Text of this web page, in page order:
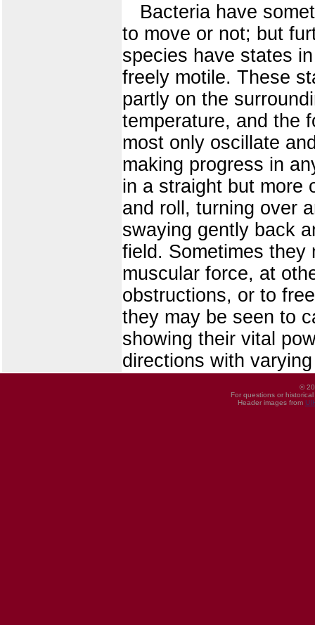
Bacteria have
to move or not; but
species have states
freely motile. These
partly on the
temperature, and the
most only oscillate
making progress in
in a straight but more
and roll, turning over
swaying gently back
field. Sometimes they
muscular force, at
obstructions, or to
they may be seen to
showing their vital
directions with
©
For questions or
Header images from